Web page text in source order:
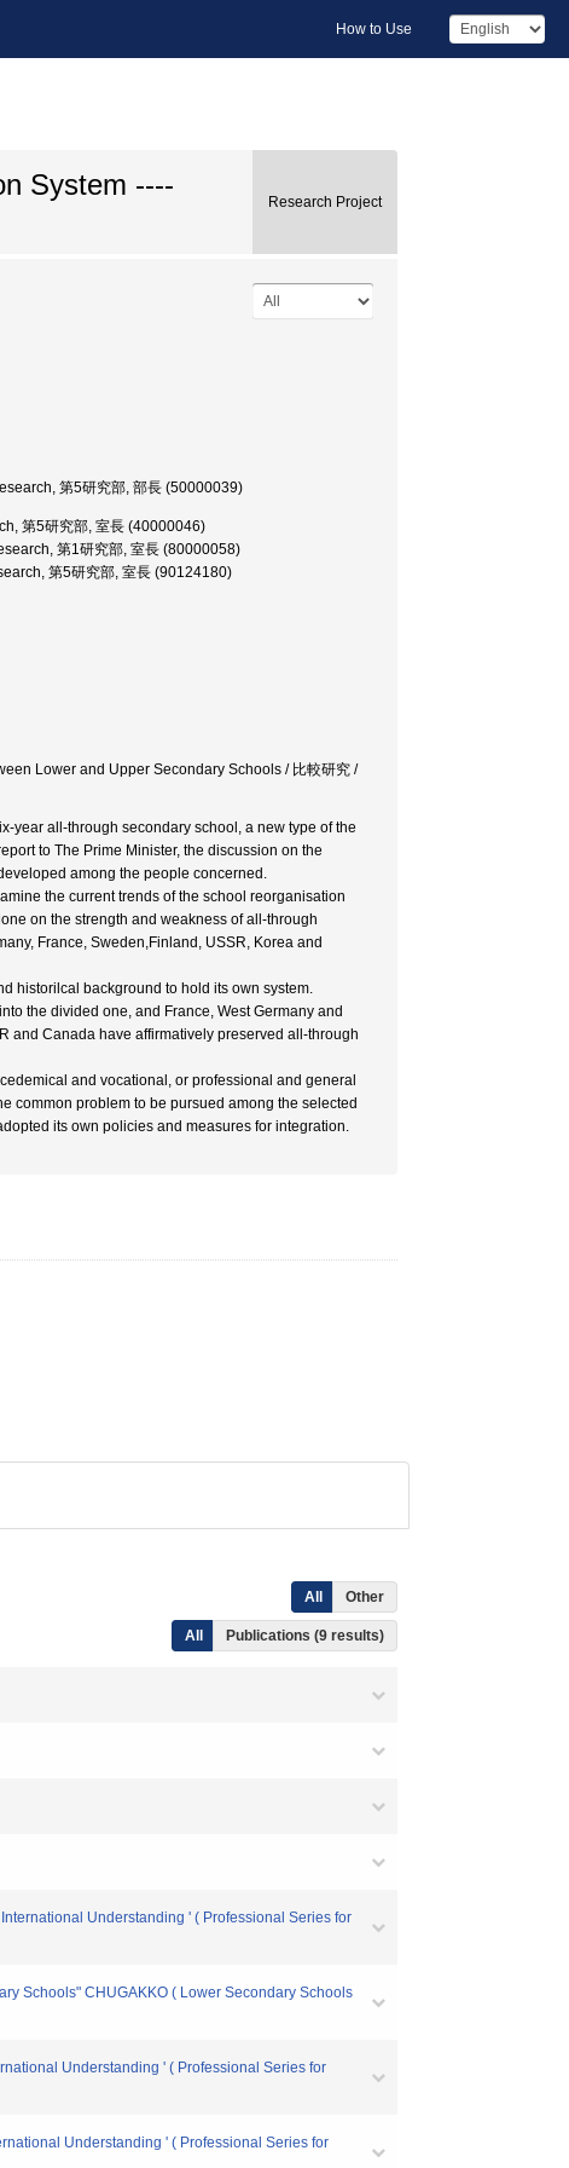
How to Use
System ----
Research Project
第5研究部, 部長 (50000039)
第5研究部, 室長 (40000046)
第1研究部, 室長 (80000058)
第5研究部, 室長 (90124180)
Lower and Upper Secondary Schools / 比較研究 /
year all-through secondary school, a new type of the
to The Prime Minister, the discussion on the
among the people concerned.
the current trends of the school reorganisation
on the strength and weakness of all-through
France, Sweden,Finland, USSR, Korea and
historilcal background to hold its own system.
the divided one, and France, West Germany and
and Canada have affirmatively preserved all-through
and vocational, or professional and general
common problem to be pursued among the selected
its own policies and measures for integration.
All Other
All Publications (9 results)
Understanding ' ( Professional Series for
Schools" CHUGAKKO ( Lower Secondary Schools
Understanding ' ( Professional Series for
Understanding ' ( Professional Series for